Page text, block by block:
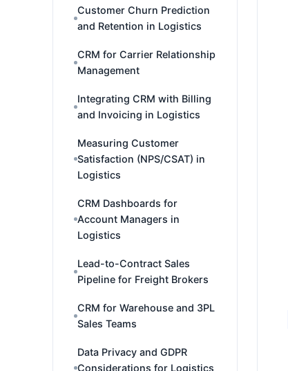
Customer Churn Prediction
and Retention in Logistics
CRM for Carrier Relationship
Management
Integrating CRM with Billing
and Invoicing in Logistics
Measuring Customer
Satisfaction (NPS/CSAT) in
Logistics
CRM Dashboards for
Account Managers in
Logistics
Lead-to-Contract Sales
Pipeline for Freight Brokers
CRM for Warehouse and 3PL
Sales Teams
Data Privacy and GDPR
Considerations for Logistics